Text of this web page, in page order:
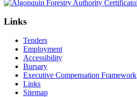
Links
Tenders
Employment
Accessibility
Bursary
Executive Compensation Framework
Links
Sitemap